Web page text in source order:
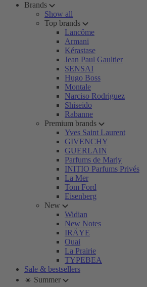
Brands
Show all
Top brands
Lancôme
Armani
Kérastase
Jean Paul Gaultier
SENSAI
Hugo Boss
Montale
Narciso Rodriguez
Shiseido
Rabanne
Premium brands
Yves Saint Laurent
GIVENCHY
GUERLAIN
Parfums de Marly
INITIO Parfums Privés
La Mer
Tom Ford
Eisenberg
New
Widian
New Notes
IRÄYE
Ouai
La Prairie
TYPEBEA
Sale & bestsellers
☀️ Summer